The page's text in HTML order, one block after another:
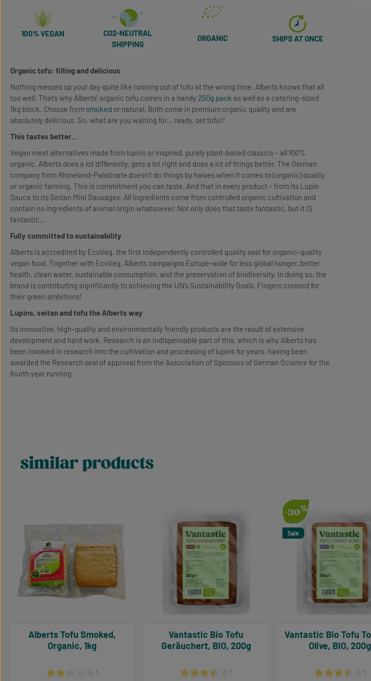
100% VEGAN
CO2-NEUTRAL
SHIPPING
ORGANIC SHIPS AT ONCE
Organic tofu: filling and delicious
Nothing messes up your day quite like running out of tofu at the wrong time. Alberts knows that all
too well. That’s why Alberts’ organic tofu comes in a handy 250g pack as well as a catering-sized
1kg block. Choose from smoked or natural. Both come in premium organic quality and are
absolutely delicious. So, what are you waiting for... ready, set tofu!!
This tastes better…
Vegan meat alternatives made from lupins or inspired, purely plant-based classics – all 100%
organic. Alberts does a lot differently, gets a lot right and does a lot of things better. The German
company from Rhineland-Palatinate doesn’t do things by halves when it comes to (organic) quality
or organic farming. This is commitment you can taste. And that in every product – from its Lupin
Sauce to its Seitan Mini Sausages. All ingredients come from controlled organic cultivation and
contain no ingredients of animal origin whatsoever. Not only does that taste fantastic, but it IS
fantastic…
Fully committed to sustainability
Alberts is accredited by EcoVeg, the first independently controlled quality seal for organic-quality
vegan food. Together with EcoVeg, Alberts campaigns Europe-wide for less global hunger, better
health, clean water, sustainable consumption, and the preservation of biodiversity. In doing so, the
brand is contributing significantly to achieving the UN’s Sustainability Goals. Fingers crossed for
their green ambitions!
Lupins, seitan and tofu the Alberts way
Its innovative, high-quality and environmentally friendly products are the result of extensive
development and hard work. Research is an indispensable part of this, which is why Alberts has
been involved in research into the cultivation and processing of lupins for years, having been
awarded the Research seal of approval from the Association of Sponsors of German Science for the
fourth year running.
similar products
¹
Alberts Tofu Smoked,
Organic, 1kg
¹
Vantastic Bio Tofu
Geräuchert, BIO, 200g
-30%
Sale
¹
Vantastic Bio Tofu Tomate-
Olive, BIO, 200g